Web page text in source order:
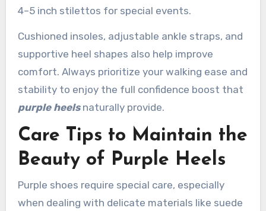
4–5 inch stilettos for special events.
Cushioned insoles, adjustable ankle straps, and
supportive heel shapes also help improve
comfort. Always prioritize your walking ease and
stability to enjoy the full confidence boost that
purple heelsnaturally provide.
Care Tips to Maintain the
Beauty of Purple Heels
Purple shoes require special care, especially
when dealing with delicate materials like suede